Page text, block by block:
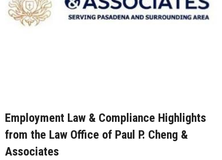
Employment Law & Compliance Highlights
from the Law Office of Paul P. Cheng &
Associates